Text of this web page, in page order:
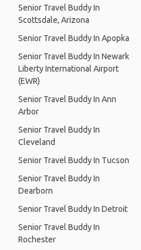
Senior Travel Buddy In
Scottsdale, Arizona
Senior Travel Buddy In Apopka
Senior Travel Buddy In Newark
Liberty International Airport
(EWR)
Senior Travel Buddy In Ann
Arbor
Senior Travel Buddy In
Cleveland
Senior Travel Buddy In Tucson
Senior Travel Buddy In
Dearborn
Senior Travel Buddy In Detroit
Senior Travel Buddy In
Rochester